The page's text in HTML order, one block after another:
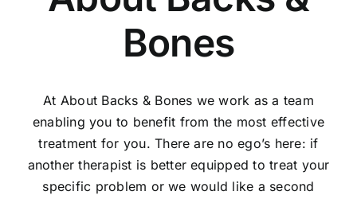
Find Us
Bones
At About Backs & Bones we work as a team
enabling you to benefit from the most effective
treatment for you. There are no ego’s here: if
another therapist is better equipped to treat your
specific problem or we would like a second